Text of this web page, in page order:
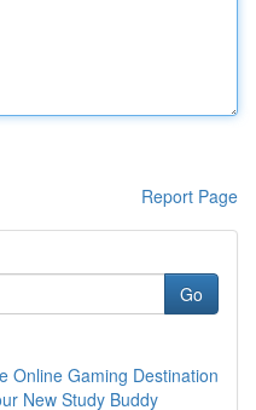
Report Page
Go
Online Gaming Destination
New Study Buddy